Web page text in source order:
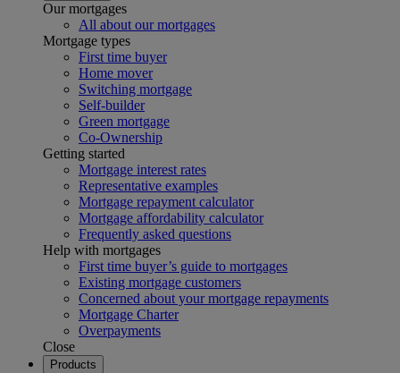
Our mortgages
All about our mortgages
Mortgage types
First time buyer
Home mover
Switching mortgage
Self-builder
Green mortgage
Co-Ownership
Getting started
Mortgage interest rates
Representative examples
Mortgage repayment calculator
Mortgage affordability calculator
Frequently asked questions
Help with mortgages
First time buyer’s guide to mortgages
Existing mortgage customers
Concerned about your mortgage repayments
Mortgage Charter
Overpayments
Close
Products